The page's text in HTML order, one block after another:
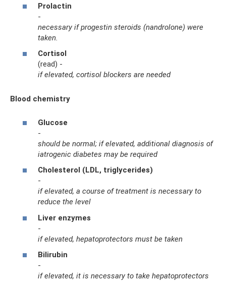
Prolactin
-
necessary if progestin steroids (nandrolone) were
taken.
Cortisol
(read) -
if elevated, cortisol blockers are needed
Blood chemistry
Glucose
-
should be normal; if elevated, additional diagnosis of
iatrogenic diabetes may be required
Cholesterol (LDL, triglycerides)
-
if elevated, a course of treatment is necessary to
reduce the level
Liver enzymes
-
if elevated, hepatoprotectors must be taken
Bilirubin
-
if elevated, it is necessary to take hepatoprotectors